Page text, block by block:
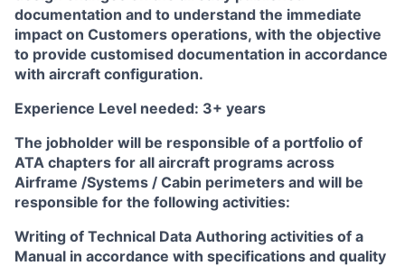
documentation and to understand the immediate
impact on Customers operations, with the objective
to provide customised documentation in accordance
with aircraft configuration.
Experience Level needed: 3+ years
The jobholder will be responsible of a portfolio of
ATA chapters for all aircraft programs across
Airframe /Systems / Cabin perimeters and will be
responsible for the following activities:
Writing of Technical Data Authoring activities of a
Manual in accordance with specifications and quality